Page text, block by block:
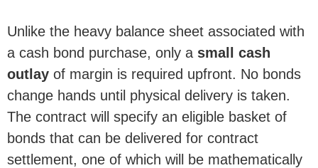
Unlike the heavy balance sheet associated with
a cash bond purchase, only a small cash
outlay of margin is required upfront. No bonds
change hands until physical delivery is taken.
The contract will specify an eligible basket of
bonds that can be delivered for contract
settlement, one of which will be mathematically